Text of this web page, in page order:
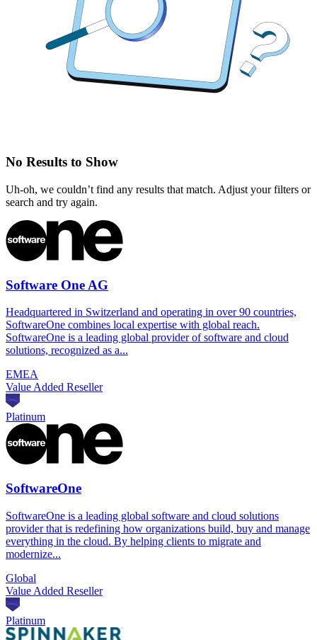
No Results to Show
Uh-oh, we couldn’t find any results that match. Adjust your filters or
search and try again.
Software One AG
Headquartered in Switzerland and operating in over 90 countries,
SoftwareOne combines local expertise with global reach.
SoftwareOne is a leading global provider of software and cloud
solutions, recognized as a...
EMEA
Value Added Reseller
Platinum
SoftwareOne
SoftwareOne is a leading global software and cloud solutions
provider that is redefining how organizations build, buy and manage
everything in the cloud. By helping clients to migrate and
modernize...
Global
Value Added Reseller
Platinum